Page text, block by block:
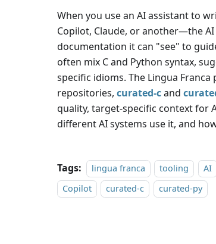
When you use an AI assistant to
Copilot, Claude, or another—the
documentation it can "see" to
often mix C and Python syntax,
specific idioms. The Lingua
repositories, curated-cand
quality, target-specific context for
different AI systems use it, and
Tags: lingua franca tooling AI
Copilot
curated-c curated-py